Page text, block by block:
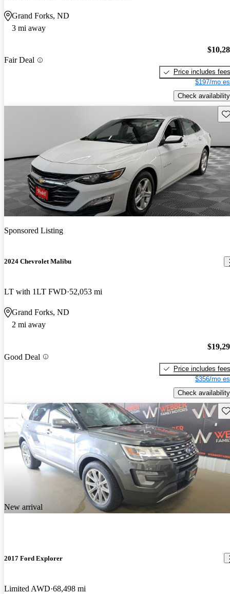
Grand Forks, ND
3 mi away
Fair Deal
Price includes fees
$197/mo
Check availability
Sponsored Listing
2024 Chevrolet Malibu
LT with 1LT FWD 52,053 mi
Grand Forks, ND
2 mi away
Good Deal
Price includes fees
$356/mo
Check availability
New arrival
2017 Ford Explorer
Limited AWD 68,498 mi